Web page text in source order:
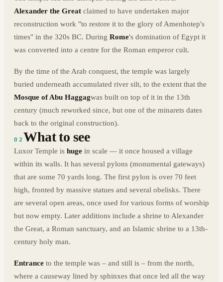
Alexander the Great claimed to have undertaken major
reconstruction work "to restore it to the glory of Amenhotep's
times" in the 320s BC. During Rome's domination of Egypt it
was converted into a centre for the Roman emperor cult.
By the time of the Arab conquest, the temple was largely
buried underneath accumulated river silt, to the extent that the
Mosque of Abu Haggagwas built on top of it in the 13th
century (much reworked since, but one of the minarets dates
back to the original construction).
02 What to see
Luxor Temple is huge in scale — it once housed a village
within its walls. It has several pylons (monumental gateways)
that are some 70 yards long. The first pylon is over 70 feet
high, fronted by massive statues and several obelisks. There
are several open areas, once used for various forms of worship
but now empty. Later additions include a shrine to Alexander
the Great, a Roman sanctuary, and an Islamic shrine to a 13th-
century holy man.
Entrance to the temple was – and still is – from the north,
where a causeway lined by sphinxes that once led all the way